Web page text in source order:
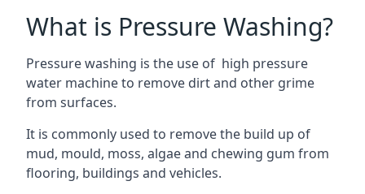
What is Pressure Washing?
Pressure washing is the use of high pressure
water machine to remove dirt and other grime
from surfaces.
It is commonly used to remove the build up of
mud, mould, moss, algae and chewing gum from
flooring, buildings and vehicles.